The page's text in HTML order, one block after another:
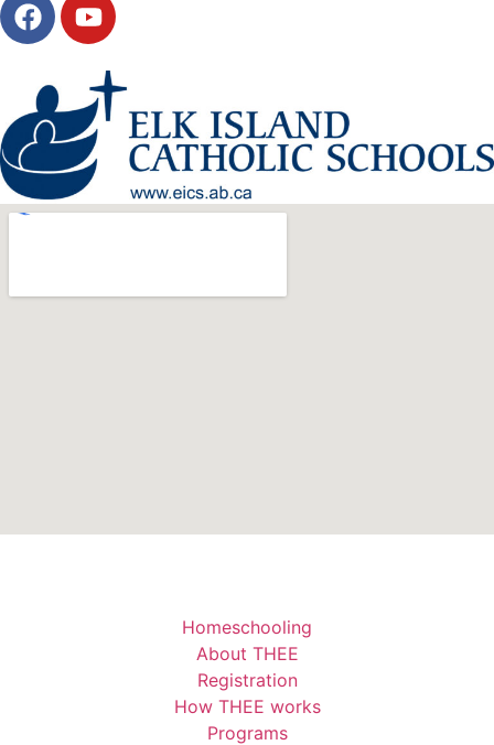
Homeschooling
About THEE
Registration
How THEE works
Programs